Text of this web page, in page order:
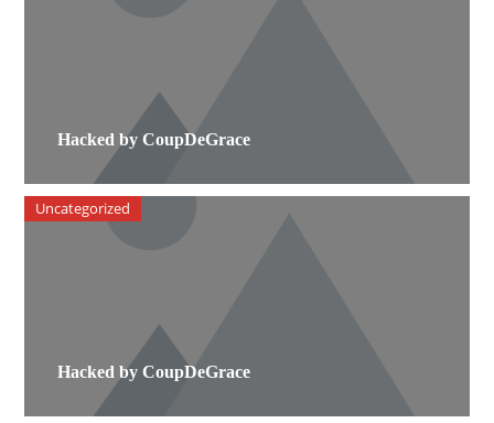
Hacked by CoupDeGrace
Hacked by CoupDeGrace
Uncategorized